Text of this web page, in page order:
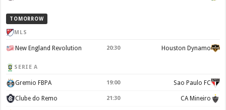
TOMORROW
MLS
New England Revolution 20:30 Houston Dynamo
SERIE A
Gremio FBPA 19:00 Sao Paulo FC
Clube do Remo 21:30 CA Mineiro